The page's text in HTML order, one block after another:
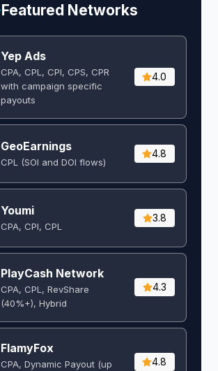
Featured Networks
Yep Ads
CPA, CPL, CPI, CPS, CPR
with campaign specific
payouts
4.0
GeoEarnings
CPL (SOI and DOI flows) ​
4.8
Youmi
CPA, CPI, CPL
3.8
PlayCash Network
CPA, CPL, RevShare
(40%+), Hybrid
4.3
FlamyFox
CPA, Dynamic Payout (up
4.8